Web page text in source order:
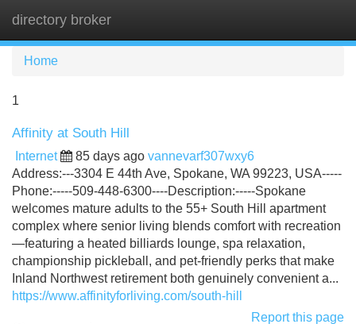
directory broker
Home
1
Affinity at South Hill
Internet 85 days ago vannevarf307wxy6
Address:---3304 E 44th Ave, Spokane, WA 99223, USA-----
Phone:-----509-448-6300----Description:-----Spokane
welcomes mature adults to the 55+ South Hill apartment
complex where senior living blends comfort with recreation
—featuring a heated billiards lounge, spa relaxation,
championship pickleball, and pet-friendly perks that make
Inland Northwest retirement both genuinely convenient a...
https://www.affinityforliving.com/south-hill
Report this page